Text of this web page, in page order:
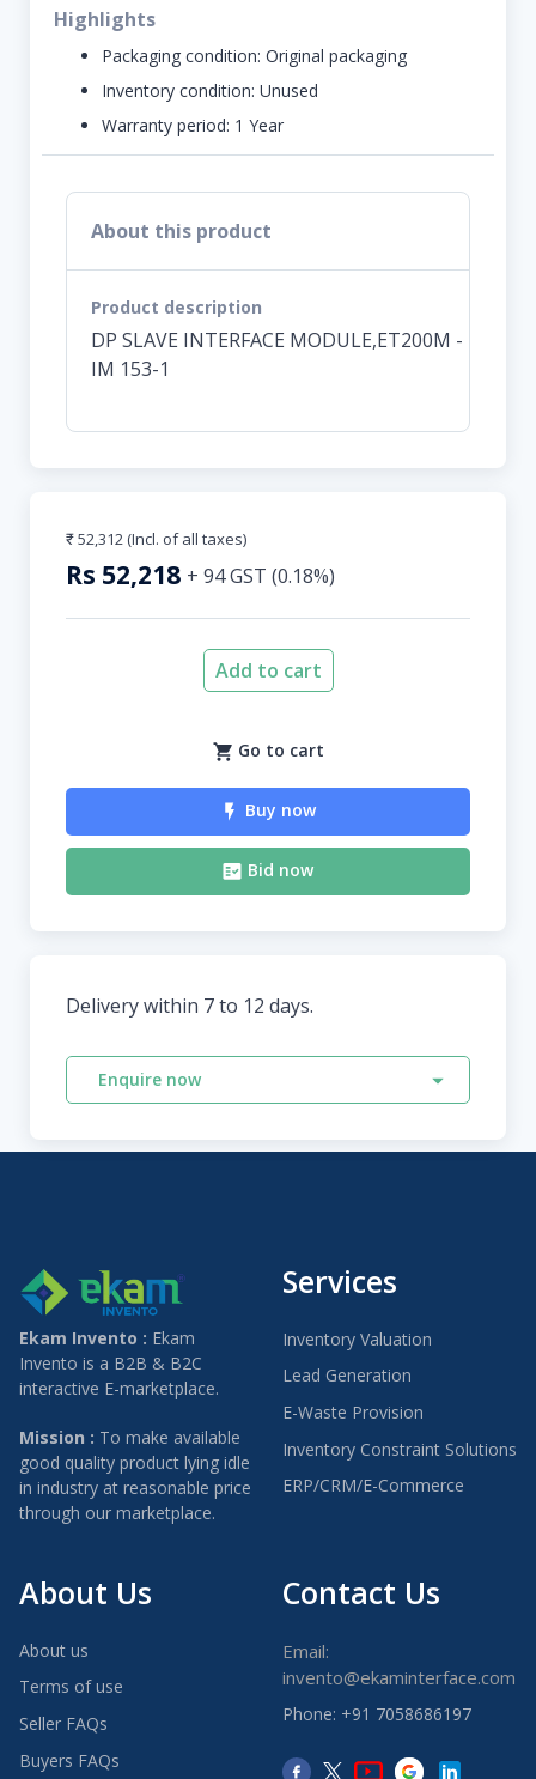
Highlights
Packaging condition: Original packaging
Inventory condition: Unused
Warranty period: 1 Year
About this product
Product description
DP SLAVE INTERFACE MODULE,ET200M -
IM 153-1
₹ 52,312 (Incl. of all taxes)
Rs 52,218 + 94GST (0.18%)
Add to cart
Go to cart
Buy now
Bid now
Delivery within 7 to 12 days.
Enquire now
Ekam Invento : Ekam
Invento is a B2B & B2C
interactive E-marketplace.
Mission : To make available
good quality product lying idle
in industry at reasonable price
through our marketplace.
Services
Inventory Valuation
Lead Generation
E-Waste Provision
Inventory Constraint Solutions
ERP/CRM/E-Commerce
About Us
About us
Terms of use
Seller FAQs
Buyers FAQs
Contact Us
Email:
invento@ekaminterface.com
Phone: +91 7058686197